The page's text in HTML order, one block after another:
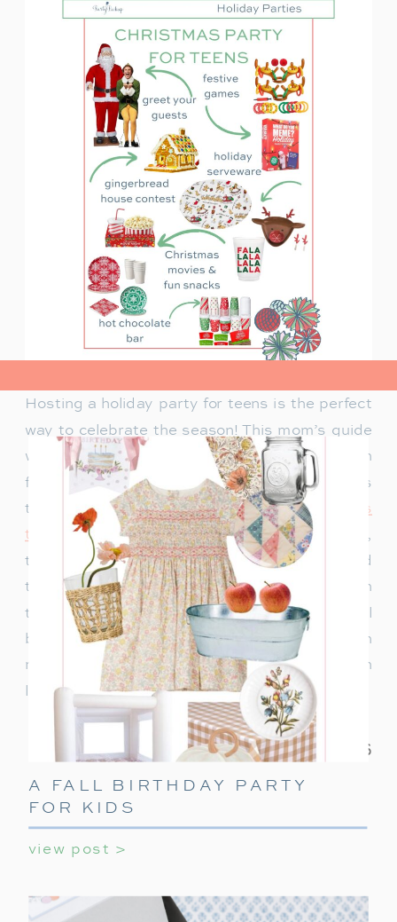
view post>
Hosting a holiday party for teens is the perfect
way to celebrate the season! This mom’s guide
will help you plan a fun celebration filled with
festive activities, exciting games, and delicious
treats. Whether you’re looking forcreative ways
to decorate
or ideas to keep teens entertained,
this ultimate guide covers everything you need
to make their holiday party unforgettable. With
these simple tips, your teen’s holiday party will
be a celebration they’ll always remember! With
minimal effort, you can create a night filled with
laughter, games, and holiday cheer.
view post >
A FALL BIRTHDAY PARTY
FOR KIDS